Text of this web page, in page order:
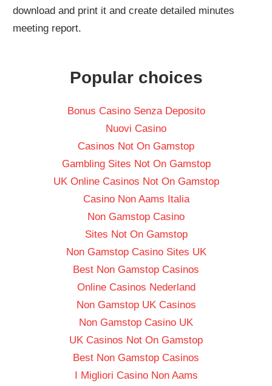
download and print it and create detailed minutes
meeting report.
Popular choices
Bonus Casino Senza Deposito
Nuovi Casino
Casinos Not On Gamstop
Gambling Sites Not On Gamstop
UK Online Casinos Not On Gamstop
Casino Non Aams Italia
Non Gamstop Casino
Sites Not On Gamstop
Non Gamstop Casino Sites UK
Best Non Gamstop Casinos
Online Casinos Nederland
Non Gamstop UK Casinos
Non Gamstop Casino UK
UK Casinos Not On Gamstop
Best Non Gamstop Casinos
I Migliori Casino Non Aams